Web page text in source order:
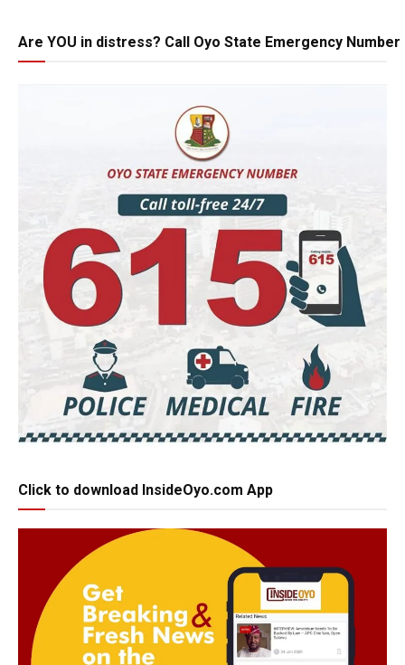
Are YOU in distress? Call Oyo State Emergency Number
Click to download InsideOyo.com App